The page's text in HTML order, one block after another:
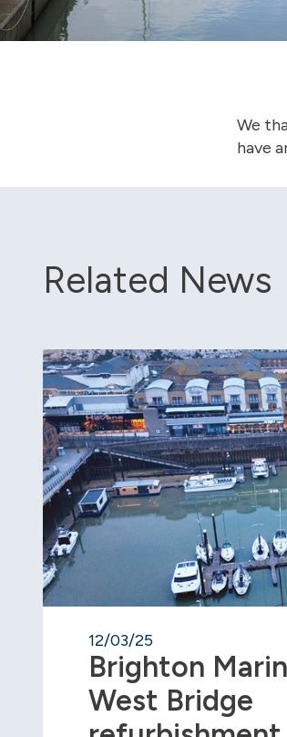
We
have
Related News
12/03/25
Brighton
West Bridge